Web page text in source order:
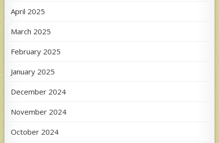
April 2025
March 2025
February 2025
January 2025
December 2024
November 2024
October 2024